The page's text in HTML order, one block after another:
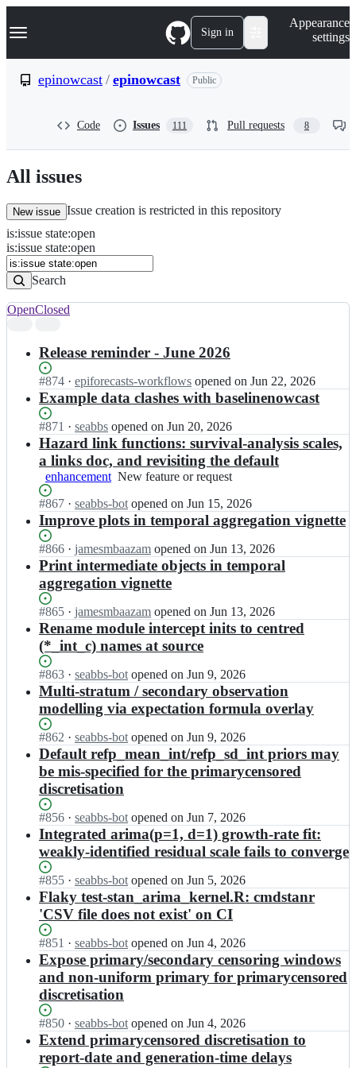
k
p
n
t
Navigation Menu Sign in
Appearance
settings
epinowcast / epinowcast Public
Code Issues 111 Pull requests 8
All issues
New issue Issue creation is restricted in this repository
Issues
Search
Issues
is:issue state:open
is:issue state:open
Search
results
OpenClosed
Release reminder - June 2026
Status:
Open.
#874 I
n
p
i
n
o
w
a
s
e
p
i
o
w
c
a
t;
· epiforecasts-workflows opened on Jun 22, 2026
Example data clashes with baselinenowcast
Status:
Open.
#871 I
n
e
p
i
o
w
a
s
t/
p
i
n
o
w
c
a
s
· seabbs opened on Jun 20, 2026
Hazard link functions: survival-analysis scales,
a links doc, and revisiting the default
enhancement New
or
request
New feature or request
Status:
Open.
#867 I
n
p
i
n
o
c
a
s
e
p
i
n
w
c
a
s
· seabbs-bot opened on Jun 15, 2026
Improve plots in temporal aggregation vignette
Status:
Open.
#866 I
n
p
n
o
w
a
s
t/
p
i
n
o
w
a
s
t;
· jamesmbaazam opened on Jun 13, 2026
Print intermediate objects in temporal
aggregation vignette
Status:
Open.
#865 I
n
p
n
o
w
a
s
t/
p
n
o
w
a
s
t;
· jamesmbaazam opened on Jun 13, 2026
Rename module intercept inits to centred
(*_int_c) names at source
Status:
Open.
#863 I
n
p
n
o
w
c
s
t/
e
p
n
o
w
a
s
t;
· seabbs-bot opened on Jun 9, 2026
Multi-stratum / secondary observation
modelling via expectation formula overlay
Status:
Open.
#862 I
n
e
p
i
o
w
c
s
t/
e
p
n
o
w
c
s
t;
· seabbs-bot opened on Jun 9, 2026
Default refp_mean_int/refp_sd_int priors may
be mis-specified for the primarycensored
discretisation
Status:
Open.
#856 I
n
e
p
n
o
w
a
s
t/
p
n
o
w
· seabbs-bot opened on Jun 7, 2026
Integrated arima(p=1, d=1) growth-rate fit:
weakly-identified residual scale fails to converge
Status:
Open.
#855 I
n
e
p
n
o
w
c
s
t/
· seabbs-bot opened on Jun 5, 2026
Flaky test-stan_arima_kernel.R: cmdstanr
'CSV file does not exist' on CI
Status:
Open.
#851 I
n
p
i
o
w
c
· seabbs-bot opened on Jun 4, 2026
Expose primary/secondary censoring windows
and non-uniform primary for primarycensored
discretisation
Status:
Open.
#850 I
n
· seabbs-bot opened on Jun 4, 2026
Extend primarycensored discretisation to
report-date and generation-time delays